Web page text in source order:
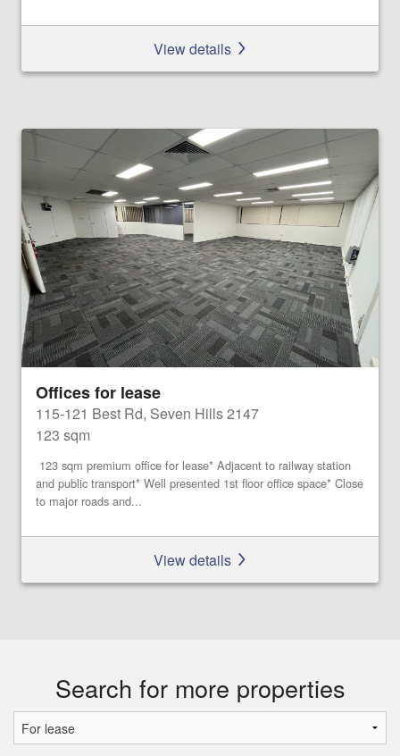
View details
Offices for lease
115-121 Best Rd, Seven Hills 2147
123 sqm
123 sqm premium office for lease* Adjacent to railway station
and public transport* Well presented 1st floor office space* Close
to major roads and...
View details
Search for more properties